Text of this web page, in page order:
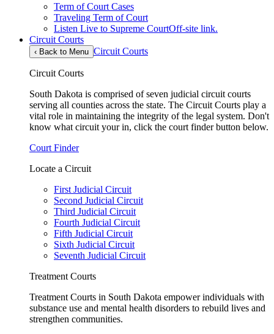
Term of Court Cases
Traveling Term of Court
Listen Live to Supreme CourtOff-site link.
Circuit Courts
‹ Back to Menu Circuit Courts
Circuit Courts
South Dakota is comprised of seven judicial circuit courts
serving all counties across the state. The Circuit Courts play a
vital role in maintaining the integrity of the legal system. Don't
know what circuit your in, click the court finder button below.
Court Finder
Locate a Circuit
First Judicial Circuit
Second Judicial Circuit
Third Judicial Circuit
Fourth Judicial Circuit
Fifth Judicial Circuit
Sixth Judicial Circuit
Seventh Judicial Circuit
Treatment Courts
Treatment Courts in South Dakota empower individuals with
substance use and mental health disorders to rebuild lives and
strengthen communities.